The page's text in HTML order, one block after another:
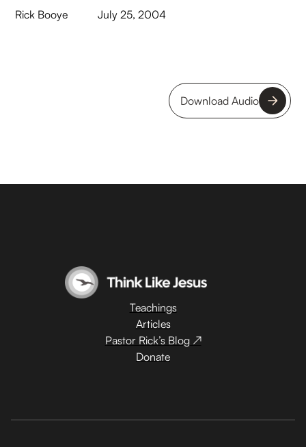
Rick Booye
July 25, 2004
Download Audio
Teachings
Articles
Pastor Rick’s Blog ↗
Donate